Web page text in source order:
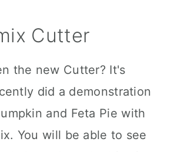
Cutter
the new Cutter? It's
did a demonstration
and Feta Pie with
You will be able to see